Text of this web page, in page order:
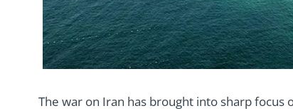
The war on Iran has brought into sharp